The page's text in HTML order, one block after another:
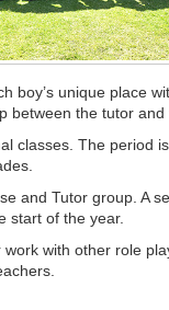
boy’s unique place
between the tutor and
classes. The period
and Tutor group. A
start of the year.
with other role